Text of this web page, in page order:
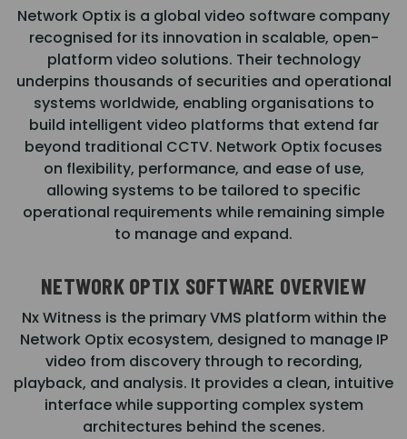
Network Optix is a global video software company
recognised for its innovation in scalable, open-
platform video solutions. Their technology
underpins thousands of securities and operational
systems worldwide, enabling organisations to
build intelligent video platforms that extend far
beyond traditional CCTV. Network Optix focuses
on flexibility, performance, and ease of use,
allowing systems to be tailored to specific
operational requirements while remaining simple
to manage and expand.
NETWORK OPTIX SOFTWARE OVERVIEW
Nx Witness is the primary VMS platform within the
Network Optix ecosystem, designed to manage IP
video from discovery through to recording,
playback, and analysis. It provides a clean, intuitive
interface while supporting complex system
architectures behind the scenes.